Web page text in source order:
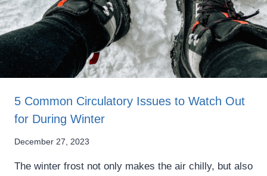
5 Common Circulatory Issues to Watch Out
for During Winter
December 27, 2023
The winter frost not only makes the air chilly, but also